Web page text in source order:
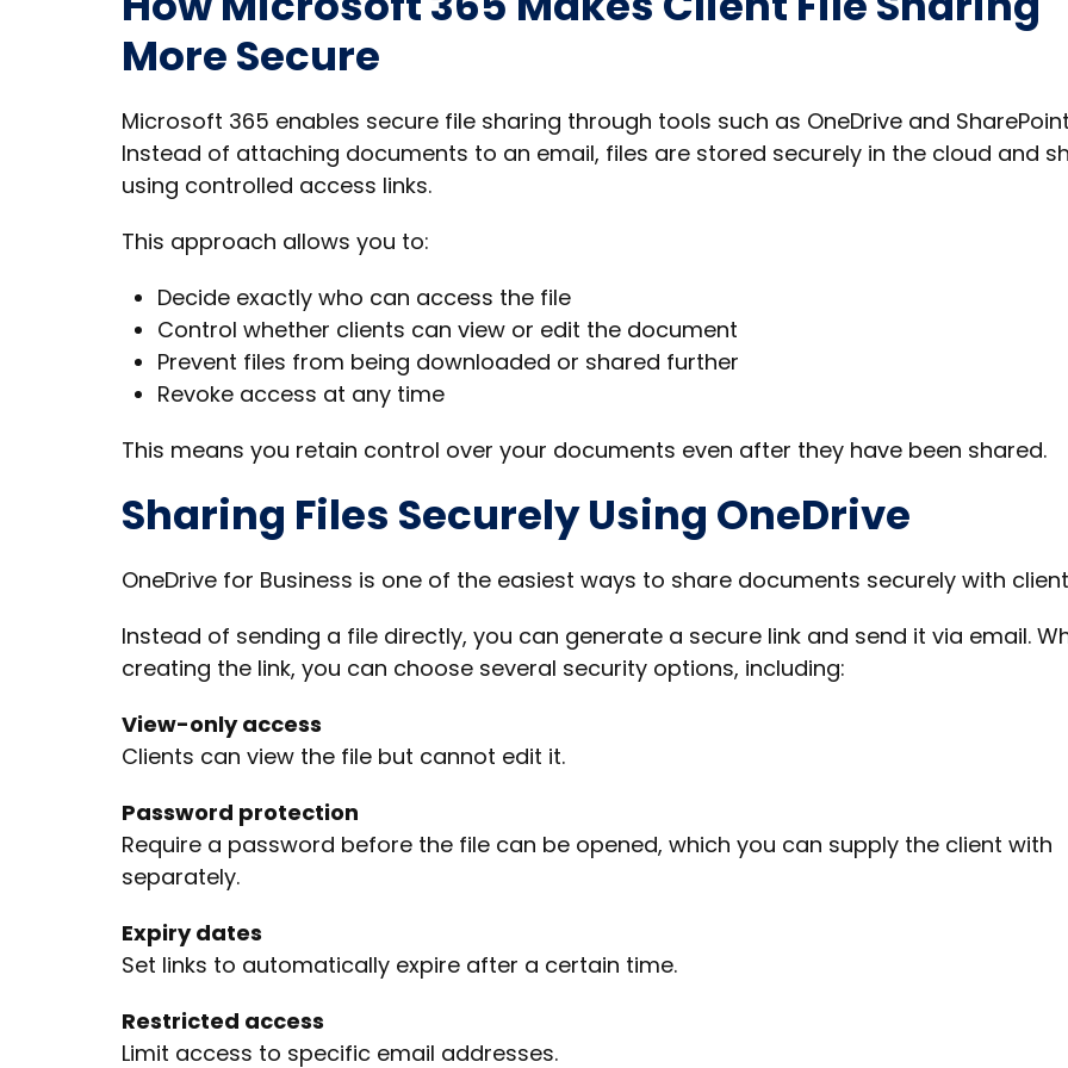
More Secure
Microsoft 365 enables secure file sharing through tools such as OneDrive and
Instead of attaching documents to an email, files are stored securely in the cloud and
using controlled access links.
This approach allows you to:
Decide exactly who can access the file
Control whether clients can view or edit the document
Prevent files from being downloaded or shared further
Revoke access at any time
This means you retain control over your documents even after they have been shared.
Sharing Files Securely Using OneDrive
OneDrive for Business is one of the easiest ways to share documents securely with
Instead of sending a file directly, you can generate a secure link and send it via email.
creating the link, you can choose several security options, including:
View-only access
Clients can view the file but cannot edit it.
Password protection
Require a password before the file can be opened, which you can supply the client with
separately.
Expiry dates
Set links to automatically expire after a certain time.
Restricted access
Limit access to specific email addresses.